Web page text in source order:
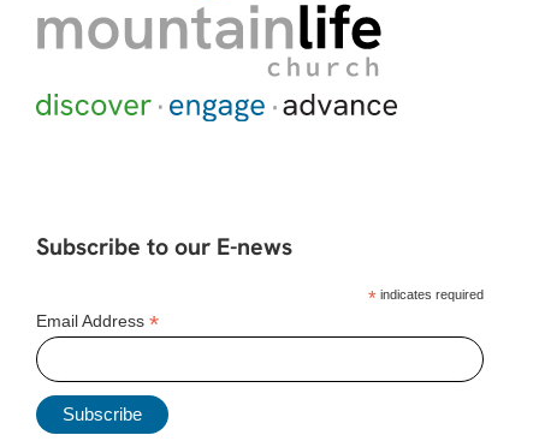
Subscribe to our E-news
* indicates required
Email Address *